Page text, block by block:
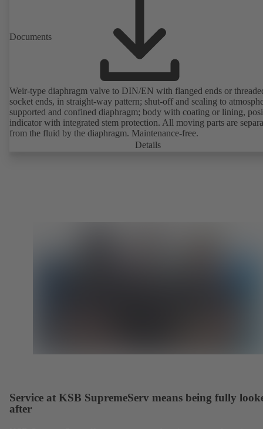
Documents
Weir-type diaphragm valve to DIN/EN with flanged ends or
socket ends, in straight-way pattern; shut-off and sealing to
supported and confined diaphragm; body with coating or lining,
indicator with integrated stem protection. All moving parts are
from the fluid by the diaphragm. Maintenance-free.
Details
Service at KSB SupremeServ means being fully
after